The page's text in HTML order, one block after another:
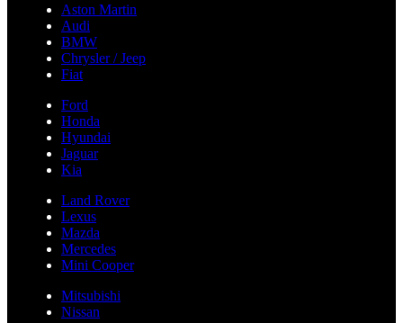
Aston Martin
Audi
BMW
Chrysler / Jeep
Fiat
Ford
Honda
Hyundai
Jaguar
Kia
Land Rover
Lexus
Mazda
Mercedes
Mini Cooper
Mitsubishi
Nissan